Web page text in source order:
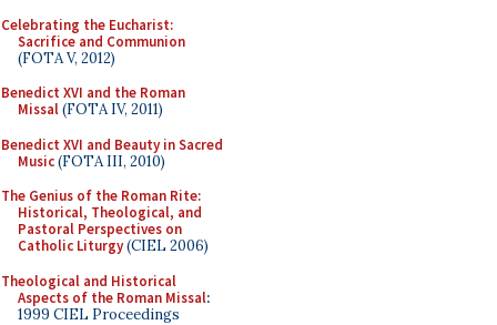
Celebrating the Eucharist:
Sacrifice and Communion
(FOTA V, 2012)
Benedict XVI and the Roman
Missal(FOTA IV, 2011)
Benedict XVI and Beauty in Sacred
Music(FOTA III, 2010)
The Genius of the Roman Rite:
Historical, Theological, and
Pastoral Perspectives on
Catholic Liturgy(CIEL 2006)
Theological and Historical
Aspects of the Roman Missal:
1999 CIEL Proceedings